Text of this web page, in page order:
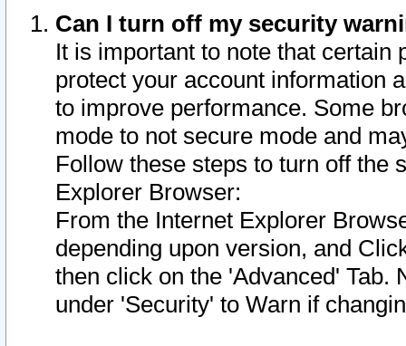
Can I turn off my security
It is important to note that
protect your account information
to improve performance. Some
mode to not secure mode and
Follow these steps to turn off the
Explorer Browser:
From the Internet Explorer
depending upon version, and
then click on the 'Advanced' Tab.
under 'Security' to Warn if